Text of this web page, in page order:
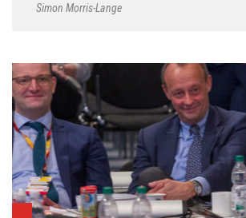
Simon Morris-Lange